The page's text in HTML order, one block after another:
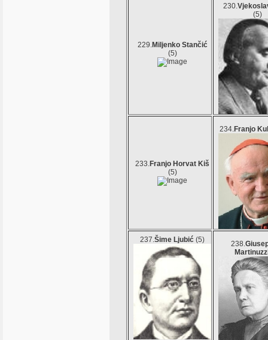
229.Miljenko Stančić
(5)
230.
(5)
233.Franjo Horvat Kiš
(5)
234.Franjo
237.Šime Ljubić (5) 238.